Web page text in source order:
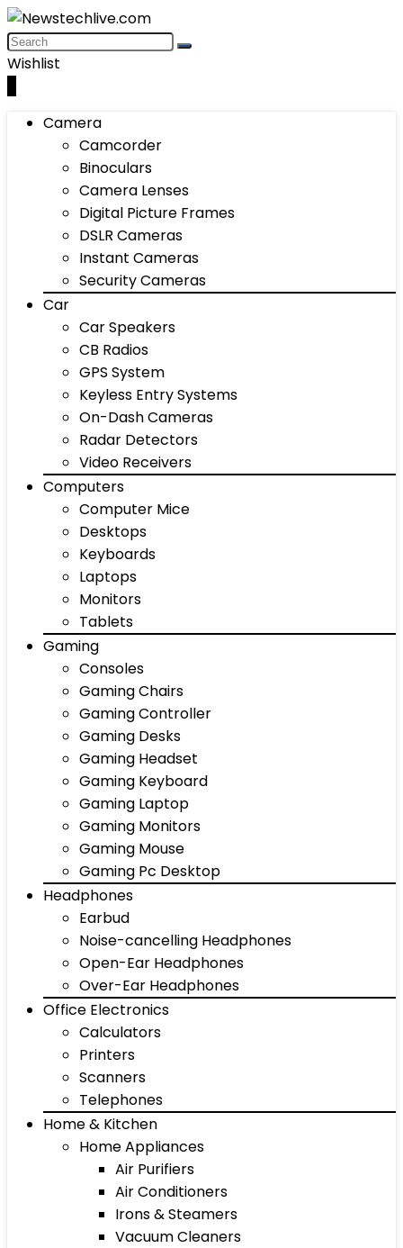
Wishlist
Camera
Camcorder
Binoculars
Camera Lenses
Digital Picture Frames
DSLR Cameras
Instant Cameras
Security Cameras
Car
Car Speakers
CB Radios
GPS System
Keyless Entry Systems
On-Dash Cameras
Radar Detectors
Video Receivers
Computers
Computer Mice
Desktops
Keyboards
Laptops
Monitors
Tablets
Gaming
Consoles
Gaming Chairs
Gaming Controller
Gaming Desks
Gaming Headset
Gaming Keyboard
Gaming Laptop
Gaming Monitors
Gaming Mouse
Gaming Pc Desktop
Headphones
Earbud
Noise-cancelling Headphones
Open-Ear Headphones
Over-Ear Headphones
Office Electronics
Calculators
Printers
Scanners
Telephones
Home & Kitchen
Home Appliances
Air Purifiers
Air Conditioners
Irons & Steamers
Vacuum Cleaners